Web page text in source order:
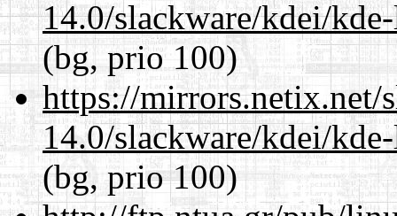
14.0/slackware/kdei/
(bg, prio 100)
https://mirrors.netix.net/
14.0/slackware/kdei/
(bg, prio 100)